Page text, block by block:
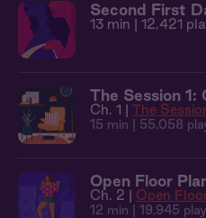
Second First
13 min | 12,421
The Session 1:
Ch. 1 | The
15 min | 55,058
Open Floor
Ch. 2 | Open
12 min | 19,945